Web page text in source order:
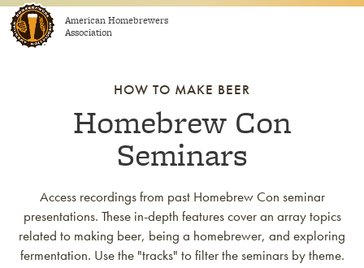
Skip to contentAmerican Homebrewers
Association
HOW TO MAKE BEER
Homebrew Con
Seminars
Access recordings from past Homebrew Con seminar
presentations. These in-depth features cover an array topics
related to making beer, being a homebrewer, and exploring
fermentation. Use the "tracks" to filter the seminars by theme.